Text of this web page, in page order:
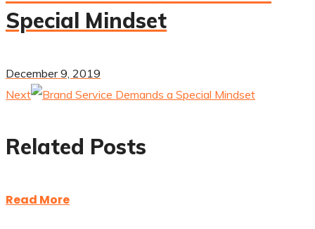
Special Mindset
December 9, 2019
Next
Related Posts
Read More